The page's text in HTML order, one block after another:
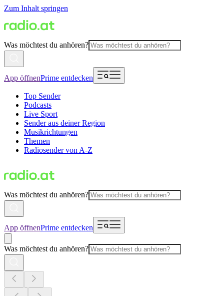
Zum Inhalt springen
Was möchtest du anhören?
App öffnenPrime entdecken
Top Sender
Podcasts
Live Sport
Sender aus deiner Region
Musikrichtungen
Themen
Radiosender von A-Z
Was möchtest du anhören?
App öffnenPrime entdecken
Was möchtest du anhören?